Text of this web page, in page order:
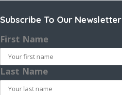
Subscribe To Our Newsletter
First Name
Last Name